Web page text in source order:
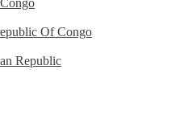
Of Congo
Republic